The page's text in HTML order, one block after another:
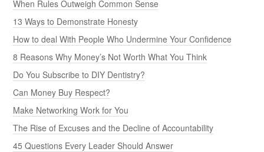
When Rules Outweigh Common Sense
13 Ways to Demonstrate Honesty
How to deal With People Who Undermine Your Confidence
8 Reasons Why Money’s Not Worth What You Think
Do You Subscribe to DIY Dentistry?
Can Money Buy Respect?
Make Networking Work for You
The Rise of Excuses and the Decline of Accountability
45 Questions Every Leader Should Answer